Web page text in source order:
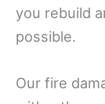
you rebuild
possible.
Our fire